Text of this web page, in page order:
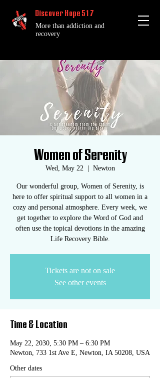
Discover Hope 517
More than addiction and
recovery
Women of Serenity
Wed, May 22
  |
Newton
Our wonderful group, Women of Serenity, is
here to offer spiritual support to all women in a
cozy and personal atmosphere. Every week, we
get together to explore the Word of God and
often use the topical devotions in the amazing
Life Recovery Bible.
Tickets are not on sale
See other events
Time & Location
May 22, 2030, 5:30 PM – 6:30 PM
Newton, 733 1st Ave E, Newton, IA 50208, USA
Other dates